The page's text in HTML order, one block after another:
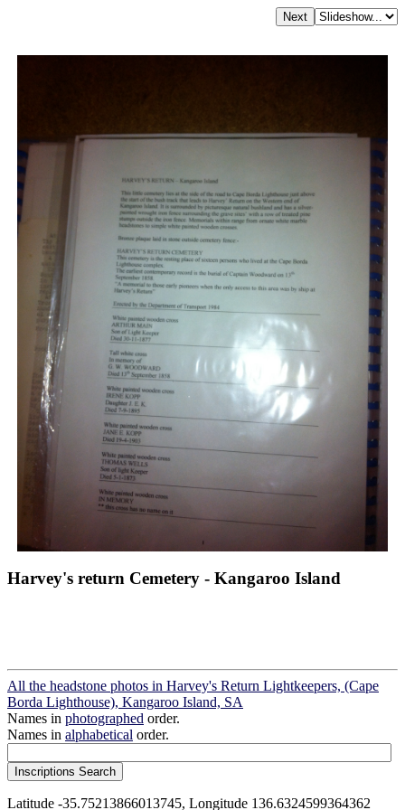
Harvey's return Cemetery - Kangaroo Island
All the headstone photos in Harvey's Return Lightkeepers, (Cape
Borda Lighthouse), Kangaroo Island, SA
Names in photographed order.
Names in alphabetical order.
Latitude -35.75213866013745, Longitude 136.6324599364362